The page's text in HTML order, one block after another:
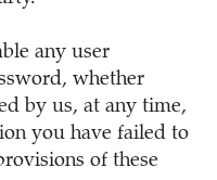
any user
whether
by us, at any time,
you have failed to
of these